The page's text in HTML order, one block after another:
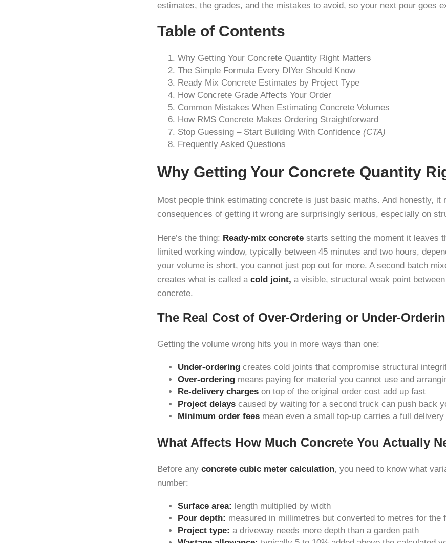
estimates, the grades, and the mistakes to avoid, so your next pour goes
Table of Contents
Why Getting Your Concrete Quantity Right Matters
The Simple Formula Every DIYer Should Know
Ready Mix Concrete Estimates by Project Type
How Concrete Grade Affects Your Order
Common Mistakes When Estimating Concrete Volumes
How RMS Concrete Makes Ordering Straightforward
Stop Guessing – Start Building With Confidence (CTA)
Frequently Asked Questions
Why Getting Your Concrete Quantity
Most people think estimating concrete is just basic maths. And honestly, it
consequences of getting it wrong are surprisingly serious, especially on
Here’s the thing: Ready-mix concrete starts setting the moment it leaves
limited working window, typically between 45 minutes and two hours,
your volume is short, you cannot just pop out for more. A second batch
creates what is called a cold joint, a visible, structural weak point
concrete.
The Real Cost of Over-Ordering or Under-
Getting the volume wrong hits you in more ways than one:
Under-ordering creates cold joints that compromise structural
Over-ordering means paying for material you cannot use and
Re-delivery charges on top of the original order cost add up fast
Project delays caused by waiting for a second truck can push back
Minimum order fees mean even a small top-up carries a full delivery
What Affects How Much Concrete You Actually
Before any concrete cubic meter calculation, you need to know what
number:
Surface area: length multiplied by width
Pour depth: measured in millimetres but converted to metres for the
Project type: a driveway needs more depth than a garden path